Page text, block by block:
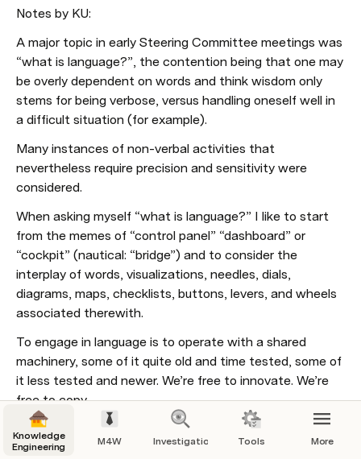
Notes by KU:
A major topic in early Steering Committee meetings was
“what is language?”, the contention being that one may
be overly dependent on words and think wisdom only
stems for being verbose, versus handling oneself well in
a difficult situation (for example).
Many instances of non-verbal activities that
nevertheless require precision and sensitivity were
considered.
When asking myself “what is language?” I like to start
from the memes of “control panel” “dashboard” or
“cockpit” (nautical: “bridge”) and to consider the
interplay of words, visualizations, needles, dials,
diagrams, maps, checklists, buttons, levers, and wheels
associated therewith.
To engage in language is to operate with a shared
machinery, some of it quite old and time tested, some of
it less tested and newer. We’re free to innovate. We’re
free to copy.
Today’s computer and smartphone controller screens
likewise traffic in an intermix of text and widgets, icons
Knowledge
Engineering
M4W Investigations Tools More